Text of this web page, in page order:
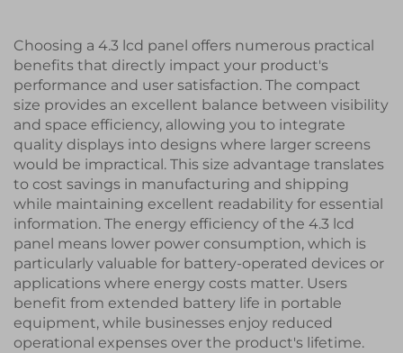
Choosing a 4.3 lcd panel offers numerous practical
benefits that directly impact your product's
performance and user satisfaction. The compact
size provides an excellent balance between visibility
and space efficiency, allowing you to integrate
quality displays into designs where larger screens
would be impractical. This size advantage translates
to cost savings in manufacturing and shipping
while maintaining excellent readability for essential
information. The energy efficiency of the 4.3 lcd
panel means lower power consumption, which is
particularly valuable for battery-operated devices or
applications where energy costs matter. Users
benefit from extended battery life in portable
equipment, while businesses enjoy reduced
operational expenses over the product's lifetime.